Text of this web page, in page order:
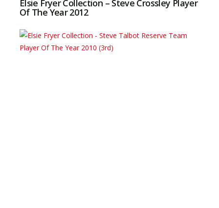
Elsie Fryer Collection – Steve Crossley Player
Of The Year 2012